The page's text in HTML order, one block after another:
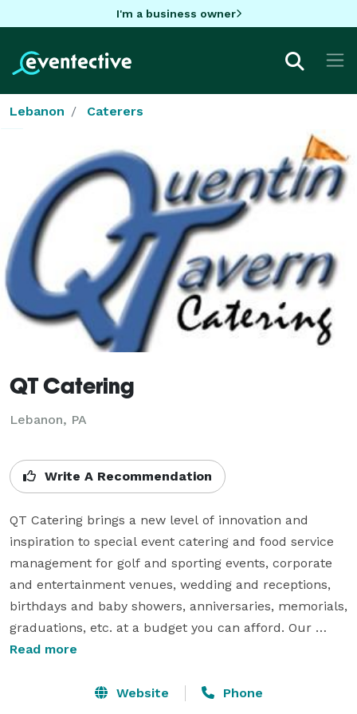
I'm a business owner
Lebanon Caterers
QT Catering
Lebanon, PA
Write A Recommendation
QT Catering brings a new level of innovation and
inspiration to special event catering and food service
management for golf and sporting events, corporate
and entertainment venues, wedding and receptions,
birthdays and baby showers, anniversaries, memorials,
graduations, etc. at a budget you can afford. Our
catering menu has no hidden costs or fees. We
arrangements, etc within the cost.
Read more
Website Phone